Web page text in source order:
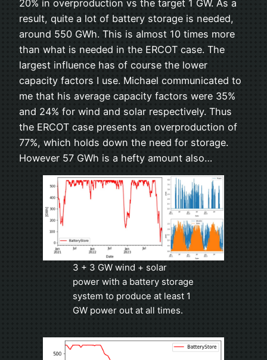
20% in overproduction vs the target 1 GW. As a
result, quite a lot of battery storage is needed,
around 550 GWh. This is almost 10 times more
than what is needed in the ERCOT case. The
largest influence has of course the lower
capacity factors I use. Michael communicated to
me that his average capacity factors were 35%
and 24% for wind and solar respectively. Thus
the ERCOT case presents an overproduction of
77%, which holds down the need for storage.
However 57 GWh is a hefty amount also…
3 + 3 GW wind + solar
power with a battery storage
system to produce at least 1
GW power out at all times.